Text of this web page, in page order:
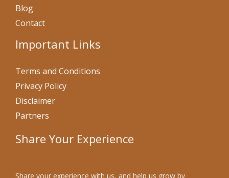
Blog
Contact
Important Links
Terms and Conditions
Privacy Policy
Disclaimer
Partners
Share Your Experience
Share your experience with us, and help us grow by